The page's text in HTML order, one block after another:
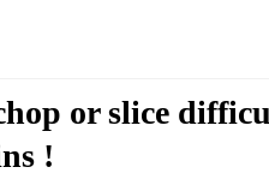
or slice
!